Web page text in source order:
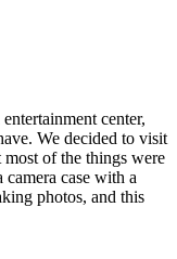
center,
We decided to visit
of the things were
case with a
photos, and this